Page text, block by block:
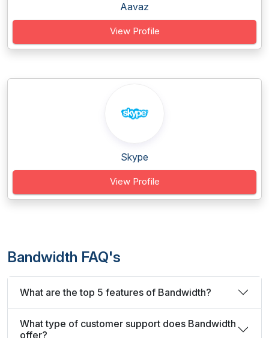
Aavaz
View Profile
Skype
View Profile
Bandwidth FAQ's
What are the top 5 features of Bandwidth?
What type of customer support does Bandwidth
offer?